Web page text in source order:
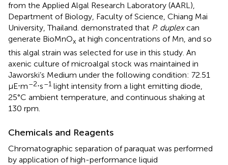
from the Applied Algal Research Laboratory (AARL),
Department of Biology, Faculty of Science, Chiang Mai
University, Thailand. demonstrated that P. duplexcan
generate BioMnOx at high concentrations of Mn, and so
this algal strain was selected for use in this study. An
axenic culture of microalgal stock was maintained in
Jaworski’s Medium under the following condition: 72.51
μE⋅m–2⋅s–1 light intensity from a light emitting diode,
25°C ambient temperature, and continuous shaking at
130 rpm.
Chemicals and Reagents
Chromatographic separation of paraquat was performed
by application of high-performance liquid